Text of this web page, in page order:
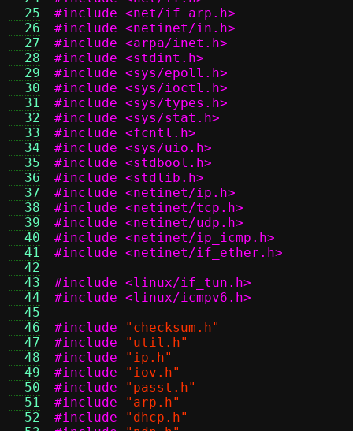
  25
  26
  27
  28
  29
  30
  31
  32
  33
  34
  35
  36
  37
  38
  39
  40
  41
  42
  43
  44
  45
  46
  47
  48
  49
  50
  51
  52
#include <net/if_arp.h>
#include <netinet/in.h>
#include <arpa/inet.h>
#include <stdint.h>
#include <sys/epoll.h>
#include <sys/ioctl.h>
#include <sys/types.h>
#include <sys/stat.h>
#include <fcntl.h>
#include <sys/uio.h>
#include <stdbool.h>
#include <stdlib.h>
#include <netinet/ip.h>
#include <netinet/tcp.h>
#include <netinet/udp.h>
#include <netinet/ip_icmp.h>
#include <netinet/if_ether.h>
#include <linux/if_tun.h>
#include <linux/icmpv6.h>
#include
"checksum.h"
#include
"util.h"
#include
"ip.h"
#include
"iov.h"
#include
"passt.h"
#include
"arp.h"
#include
"dhcp.h"